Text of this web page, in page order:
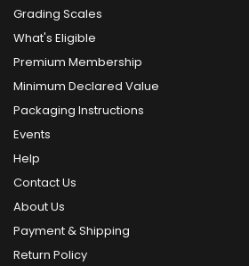
Grading Scales
What's Eligible
Premium Membership
Minimum Declared Value
Packaging Instructions
Events
Help
Contact Us
About Us
Payment & Shipping
Return Policy